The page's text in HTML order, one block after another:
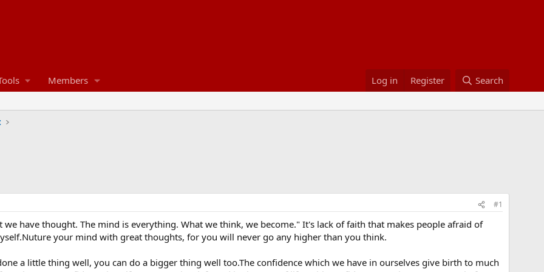
Members Log in Register Search
#1
have thought. The mind is everything. What we think, we become." It's lack of faith that makes people afraid of
your mind with great thoughts, for you will never go any higher than you think.
a little thing well, you can do a bigger thing well too.The confidence which we have in ourselves give birth to much